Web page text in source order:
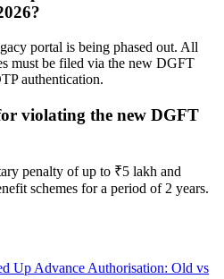
portal is being phased out. All
must be filed via the new DGFT
authentication.
violating the new DGFT
penalty of up to ₹5 lakh and
schemes for a period of 2 years.
Up Advance Authorisation: Old vs